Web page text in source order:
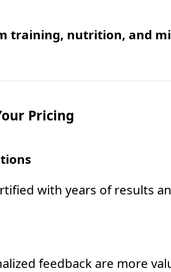
training, nutrition, and
Pricing
with years of results
feedback are more